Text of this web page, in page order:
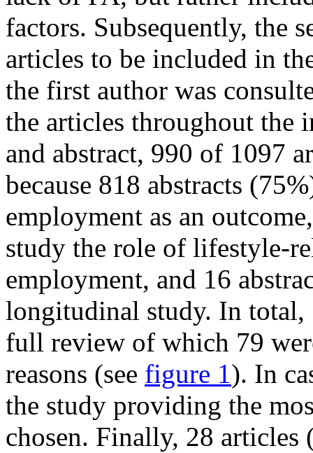
factors. Subsequently, the
articles to be included in
the first author was
the articles throughout the
and abstract, 990 of 1097
because 818 abstracts
employment as an
study the role of lifestyle-
employment, and 16
longitudinal study. In total,
full review of which 79
reasons (see figure 1). In
the study providing the
chosen. Finally, 28